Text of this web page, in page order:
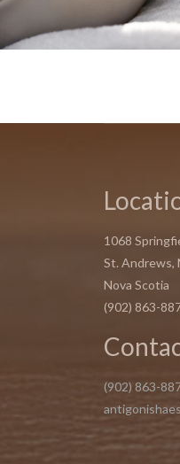
1068
St. Andrews,
Nova Scotia
(902) 863-
(902) 863-